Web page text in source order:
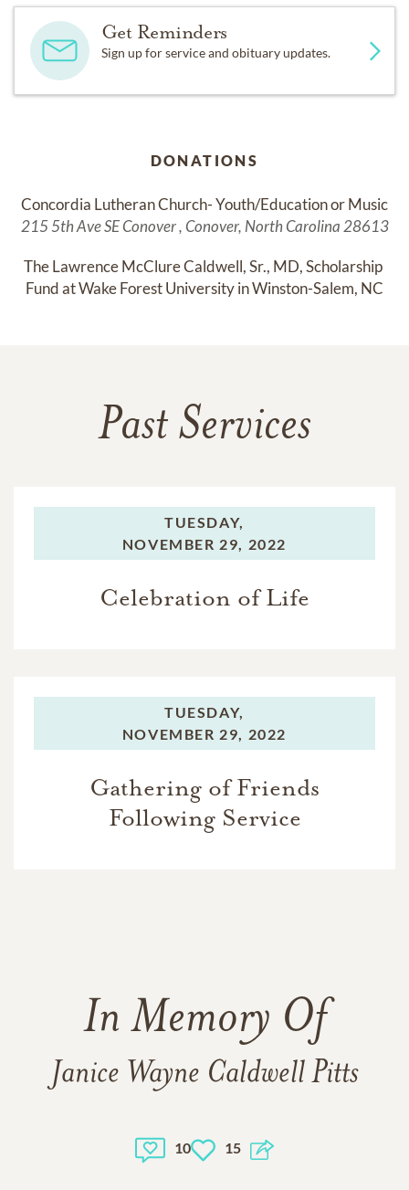
Get Reminders
Sign up for service and obituary updates.
DONATIONS
Concordia Lutheran Church- Youth/Education or Music
215 5th Ave SE Conover , Conover, North Carolina 28613
The Lawrence McClure Caldwell, Sr., MD, Scholarship
Fund at Wake Forest University in Winston-Salem, NC
Past Services
TUESDAY,
NOVEMBER 29, 2022
Celebration of Life
TUESDAY,
NOVEMBER 29, 2022
Gathering of Friends
Following Service
In Memory Of
Janice Wayne Caldwell Pitts
10 15